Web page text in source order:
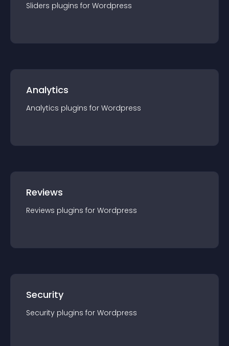
Sliders plugins for Wordpress
Analytics
Analytics plugins for Wordpress
Reviews
Reviews plugins for Wordpress
Security
Security plugins for Wordpress